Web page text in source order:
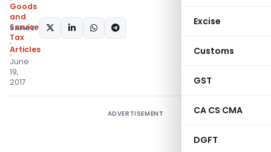
Excise
Customs
GST
CA CS CMA
DGFT
Goods
and
Services
Tax
Articles
June
19,
2017
SHARE:
ADVERTISEMENT